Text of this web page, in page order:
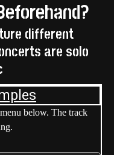
different
are solo
below. The track